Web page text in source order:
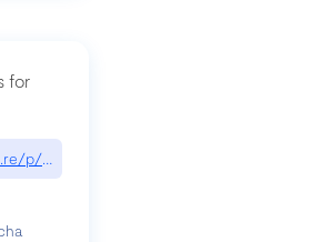
for
p/exploiting-csp-wildcards-for-google